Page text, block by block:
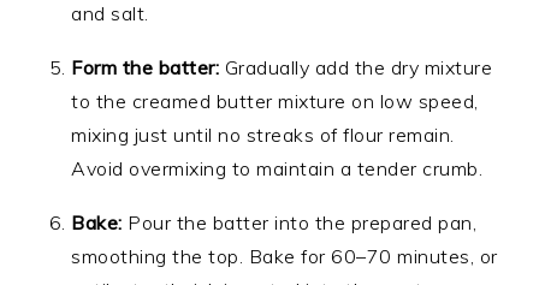
and salt.
Form the batter: Gradually add the dry mixture
to the creamed butter mixture on low speed,
mixing just until no streaks of flour remain.
Avoid overmixing to maintain a tender crumb.
Bake: Pour the batter into the prepared pan,
smoothing the top. Bake for 60–70 minutes, or